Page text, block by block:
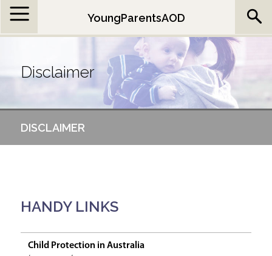
YoungParentsAOD
Disclaimer
DISCLAIMER
HANDY LINKS
Child Protection in Australia